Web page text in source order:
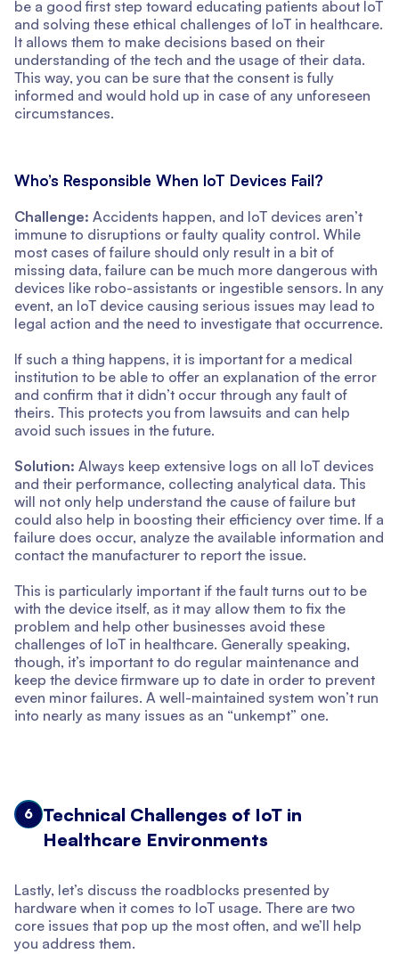
be a good first step toward educating patients about IoT
and solving these ethical challenges of IoT in healthcare.
It allows them to make decisions based on their
understanding of the tech and the usage of their data.
This way, you can be sure that the consent is fully
informed and would hold up in case of any unforeseen
circumstances.
Who’s Responsible When IoT Devices Fail?
Challenge: Accidents happen, and IoT devices aren’t
immune to disruptions or faulty quality control. While
most cases of failure should only result in a bit of
missing data, failure can be much more dangerous with
devices like robo-assistants or ingestible sensors. In any
event, an IoT device causing serious issues may lead to
legal action and the need to investigate that occurrence.
If such a thing happens, it is important for a medical
institution to be able to offer an explanation of the error
and confirm that it didn’t occur through any fault of
theirs. This protects you from lawsuits and can help
avoid such issues in the future.
Solution: Always keep extensive logs on all IoT devices
and their performance, collecting analytical data. This
will not only help understand the cause of failure but
could also help in boosting their efficiency over time. If a
failure does occur, analyze the available information and
contact the manufacturer to report the issue.
This is particularly important if the fault turns out to be
with the device itself, as it may allow them to fix the
problem and help other businesses avoid these
challenges of IoT in healthcare. Generally speaking,
though, it’s important to do regular maintenance and
keep the device firmware up to date in order to prevent
even minor failures. A well-maintained system won’t run
into nearly as many issues as an “unkempt” one.
6
Technical Challenges of IoT in
Healthcare Environments
Lastly, let’s discuss the roadblocks presented by
hardware when it comes to IoT usage. There are two
core issues that pop up the most often, and we’ll help
you address them.